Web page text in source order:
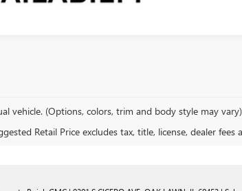
vehicle. (Options, colors, trim and body style may vary)
Retail Price excludes tax, title, license, dealer